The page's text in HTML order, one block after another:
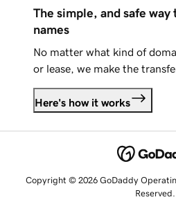
The simple, and safe way
names
No matter what kind of
or lease, we make the
Here's how it works
Copyright © 2026 GoDaddy
Reserved.